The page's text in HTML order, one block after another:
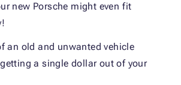
new Porsche might even fit
an old and unwanted vehicle
a single dollar out of your